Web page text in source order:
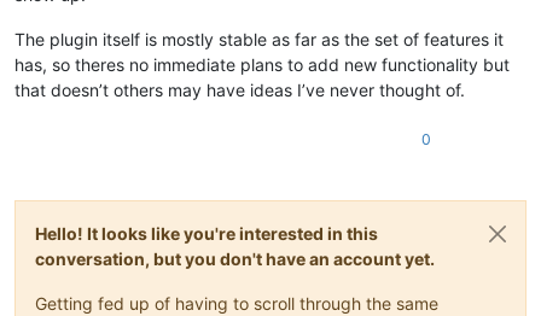
The plugin itself is mostly stable as far as the set of features it
has, so theres no immediate plans to add new functionality but
that doesn’t others may have ideas I’ve never thought of.
0
Hello! It looks like you're interested in this
conversation, but you don't have an account yet.
Getting fed up of having to scroll through the same